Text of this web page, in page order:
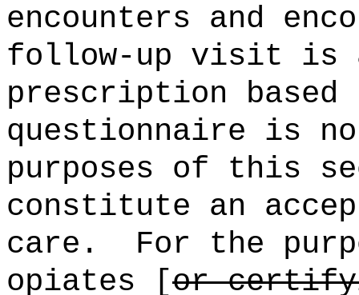
encounters and
follow-up visit is
prescription
questionnaire is
purposes of this
constitute an
care.
For the
opiates [or